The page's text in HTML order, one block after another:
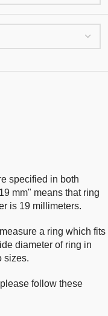
specified in both
mm" means that ring
is 19 millimeters.
a ring which fits
diameter of ring in
sizes.
follow these